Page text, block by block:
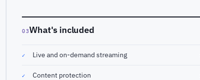
03What's included
✓ Live and on-demand streaming
✓ Content protection